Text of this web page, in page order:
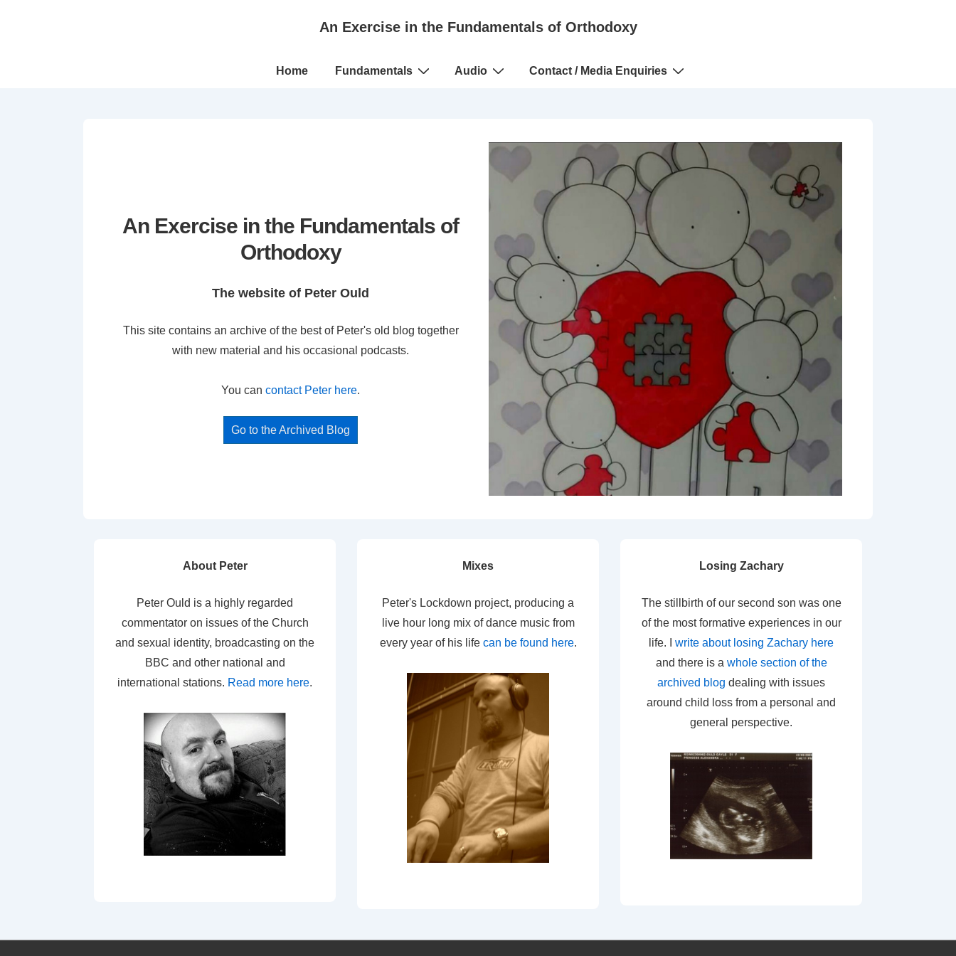
An Exercise in the Fundamentals of Orthodoxy
Main
Home Fundamentals Audio Contact / Media Enquiries
An Exercise in the Fundamentals of
Orthodoxy
The website of Peter Ould
This site contains an archive of the best of Peter's old blog together
with new material and his occasional podcasts.
You can contact Peter here.
Go to the Archived Blog
About Peter
Peter Ould is a highly regarded
commentator on issues of the Church
and sexual identity, broadcasting on the
BBC and other national and
international stations. Read more here.
Mixes
Peter's Lockdown project, producing a
live hour long mix of dance music from
every year of his life can be found here.
Losing Zachary
The stillbirth of our second son was one
of the most formative experiences in our
life. I write about losing Zachary here
and there is a whole section of the
archived blog dealing with issues
around child loss from a personal and
general perspective.